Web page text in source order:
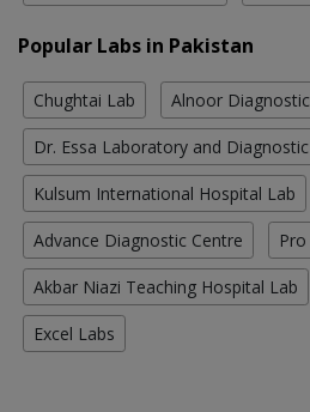
Popular Labs in Pakistan
Chughtai Lab Alnoor
Dr. Essa Laboratory and
Kulsum International Hospital Lab
Advance Diagnostic Centre
Akbar Niazi Teaching Hospital Lab
Excel Labs